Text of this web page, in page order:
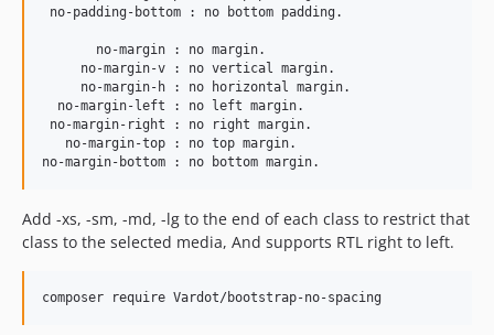
no-padding-bottom : no bottom padding.
       no-margin : no margin.
     no-margin-v : no vertical margin.
     no-margin-h : no horizontal margin.
  no-margin-left : no left margin.
no-margin-right : no right margin.
   no-margin-top : no top margin.
Add -xs, -sm, -md, -lg to the end of each class to restrict that
class to the selected media, And supports RTL right to left.